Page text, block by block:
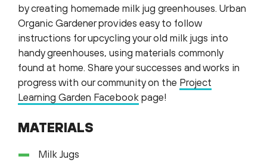
by creating homemade milk jug greenhouses. Urban
Organic Gardener provides easy to follow
instructions for upcycling your old milk jugs into
handy greenhouses, using materials commonly
found at home. Share your successes and works in
progress with our community on the Project
Learning Garden Facebook page!
MATERIALS
Milk Jugs